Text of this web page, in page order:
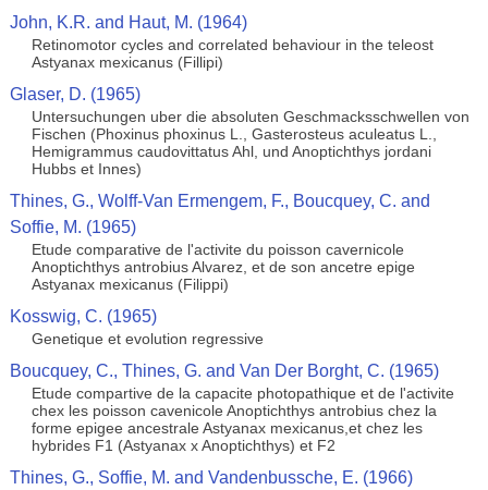
John, K.R. and Haut, M. (1964)
Retinomotor cycles and correlated behaviour in the teleost
Astyanax mexicanus (Fillipi)
Glaser, D. (1965)
Untersuchungen uber die absoluten Geschmacksschwellen von
Fischen (Phoxinus phoxinus L., Gasterosteus aculeatus L.,
Hemigrammus caudovittatus Ahl, und Anoptichthys jordani
Hubbs et Innes)
Thines, G., Wolff-Van Ermengem, F., Boucquey, C. and
Soffie, M. (1965)
Etude comparative de l'activite du poisson cavernicole
Anoptichthys antrobius Alvarez, et de son ancetre epige
Astyanax mexicanus (Filippi)
Kosswig, C. (1965)
Genetique et evolution regressive
Boucquey, C., Thines, G. and Van Der Borght, C. (1965)
Etude compartive de la capacite photopathique et de l'activite
chex les poisson cavenicole Anoptichthys antrobius chez la
forme epigee ancestrale Astyanax mexicanus,et chez les
hybrides F1 (Astyanax x Anoptichthys) et F2
Thines, G., Soffie, M. and Vandenbussche, E. (1966)